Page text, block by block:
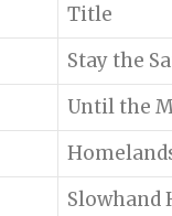
Title
Stay the
Until the
Slowhand